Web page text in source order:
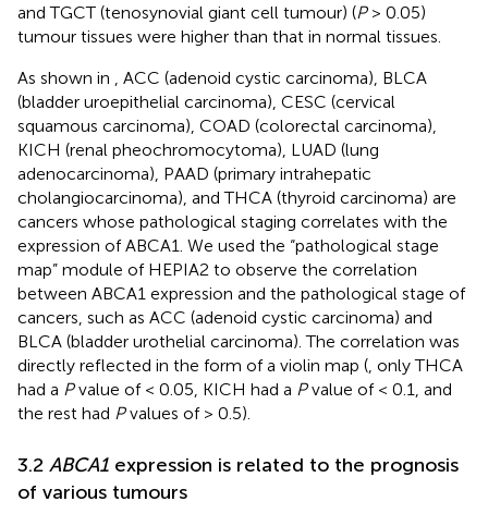
and TGCT (tenosynovial giant cell tumour) (P> 0.05)
tumour tissues were higher than that in normal tissues.
As shown in
, ACC (adenoid cystic carcinoma), BLCA
(bladder uroepithelial carcinoma), CESC (cervical
squamous carcinoma), COAD (colorectal carcinoma),
KICH (renal pheochromocytoma), LUAD (lung
adenocarcinoma), PAAD (primary intrahepatic
cholangiocarcinoma), and THCA (thyroid carcinoma) are
cancers whose pathological staging correlates with the
expression of ABCA1. We used the “pathological stage
map” module of HEPIA2 to observe the correlation
between ABCA1 expression and the pathological stage of
cancers, such as ACC (adenoid cystic carcinoma) and
BLCA (bladder urothelial carcinoma). The correlation was
directly reflected in the form of a violin map ( , only THCA
had a Pvalue of < 0.05, KICH had a Pvalue of < 0.1, and
the rest had Pvalues of > 0.5).
3.2 ABCA1 expression is related to the prognosis
of various tumours